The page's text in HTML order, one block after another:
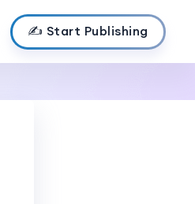
✍️ Start Publishing